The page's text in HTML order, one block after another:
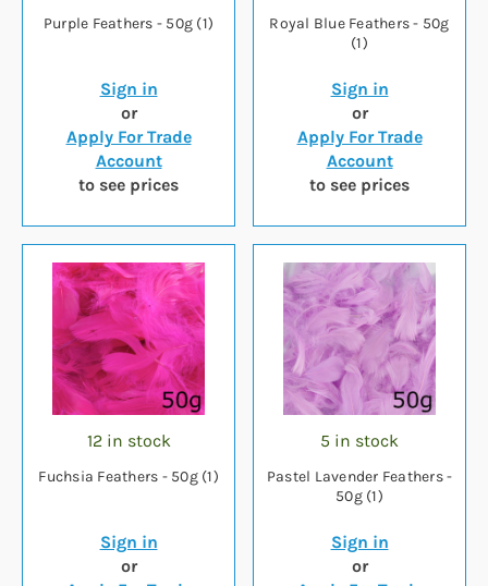
Purple Feathers - 50g (1)
Sign in
or
Apply For Trade
Account
to see prices
Royal Blue Feathers - 50g
(1)
Sign in
or
Apply For Trade
Account
to see prices
12 in stock
Fuchsia Feathers - 50g (1)
Sign in
or
5 in stock
Pastel Lavender Feathers -
50g (1)
Sign in
or